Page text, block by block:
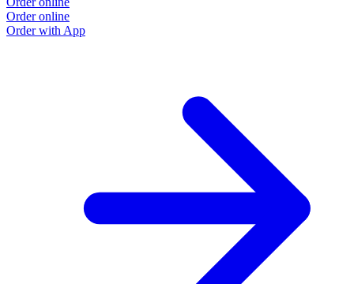
Order online
Order with App